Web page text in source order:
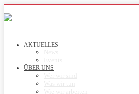
AKTUELLES
ÜBER UNS